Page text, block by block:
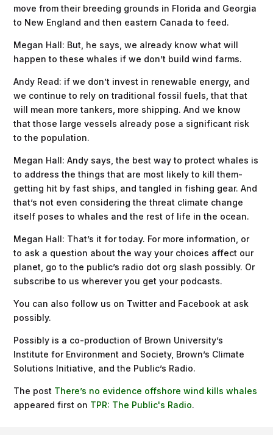
move from their breeding grounds in Florida and Georgia
to New England and then eastern Canada to feed.
Megan Hall: But, he says, we already know what will
happen to these whales if we don’t build wind farms.
Andy Read: if we don’t invest in renewable energy, and
we continue to rely on traditional fossil fuels, that that
will mean more tankers, more shipping. And we know
that those large vessels already pose a significant risk
to the population.
Megan Hall: Andy says, the best way to protect whales is
to address the things that are most likely to kill them-
getting hit by fast ships, and tangled in fishing gear. And
that’s not even considering the threat climate change
itself poses to whales and the rest of life in the ocean.
Megan Hall: That’s it for today. For more information, or
to ask a question about the way your choices affect our
planet, go to the public’s radio dot org slash possibly. Or
subscribe to us wherever you get your podcasts.
You can also follow us on Twitter and Facebook at ask
possibly.
Possibly is a co-production of Brown University’s
Institute for Environment and Society, Brown’s Climate
Solutions Initiative, and the Public’s Radio.
The post There’s no evidence offshore wind kills whales
appeared first on TPR: The Public's Radio.